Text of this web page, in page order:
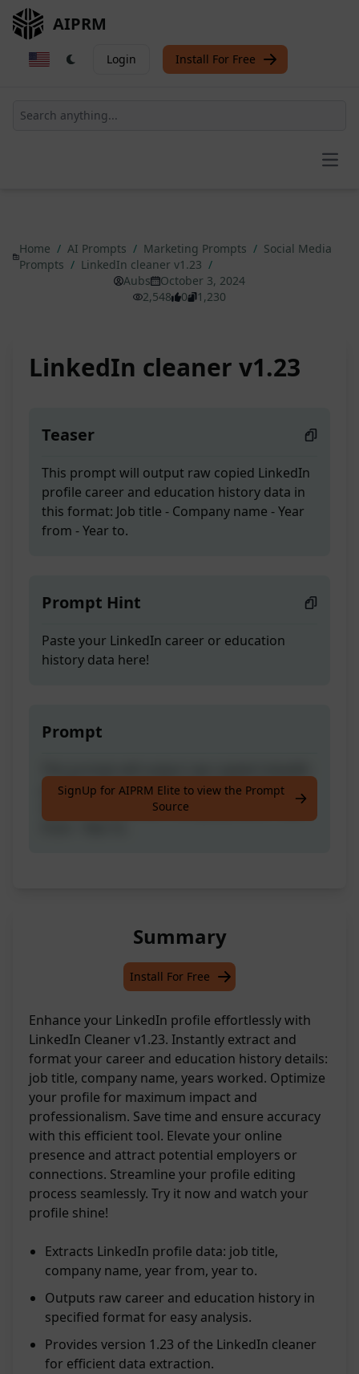
AIPRM
Login Install For Free
Home / AI Prompts / Marketing Prompts / Social Media
Prompts / LinkedIn cleaner v1.23 /
Aubs
October 3, 2024
2,548
0 1,230
LinkedIn cleaner v1.23
Teaser
This prompt will output raw copied LinkedIn
profile career and education history data in
this format: Job title - Company name - Year
from - Year to.
Prompt Hint
Paste your LinkedIn career or education
history data here!
Prompt
profile career and education history data in
this format: Job title - Company name - Year
SignUp for AIPRM Elite to view the Prompt
Source
Summary
Install For Free
Enhance your LinkedIn profile effortlessly with
LinkedIn Cleaner v1.23. Instantly extract and
format your career and education history details:
job title, company name, years worked. Optimize
your profile for maximum impact and
professionalism. Save time and ensure accuracy
with this efficient tool. Elevate your online
presence and attract potential employers or
connections. Streamline your profile editing
process seamlessly. Try it now and watch your
profile shine!
Extracts LinkedIn profile data: job title,
company name, year from, year to.
Outputs raw career and education history in
specified format for easy analysis.
Provides version 1.23 of the LinkedIn cleaner
for efficient data extraction.